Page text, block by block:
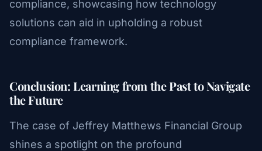
compliance, showcasing how technology
solutions can aid in upholding a robust
compliance framework.
Conclusion: Learning from the Past to Navigate
the Future
The case of Jeffrey Matthews Financial Group
shines a spotlight on the profound